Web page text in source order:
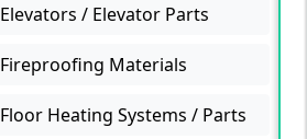
Elevators / Elevator Parts
Fireproofing Materials
Floor Heating Systems / Parts